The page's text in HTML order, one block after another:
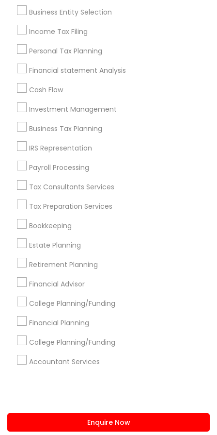
Business Entity Selection
Income Tax Filing
Personal Tax Planning
Financial statement Analysis
Cash Flow
Investment Management
Business Tax Planning
IRS Representation
Payroll Processing
Tax Consultants Services
Tax Preparation Services
Bookkeeping
Estate Planning
Retirement Planning
Financial Advisor
College Planning/Funding
Financial Planning
College Planning/Funding
Accountant Services
Enquire Now
Pittsburgh Metro Area
Useful Links
Badge
Find and Post Ads
Get IT Training
Find Events & Tickets
Corporate
+1-512-788-5300
us.sulekha@sulekha.com
Stay Connected
Sulekha App
About us Contact us
Terms & Conditions
Privacy Policy
Advertise with us